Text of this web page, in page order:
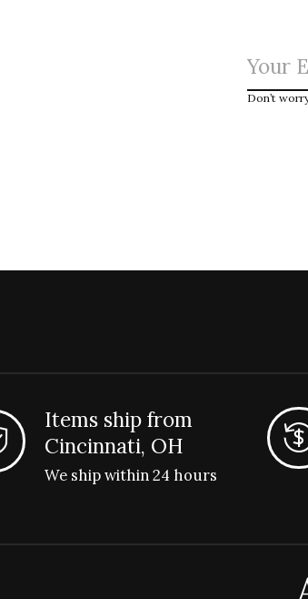
Don’t
Items ship from
Cincinnati, OH
We ship within 24 hours